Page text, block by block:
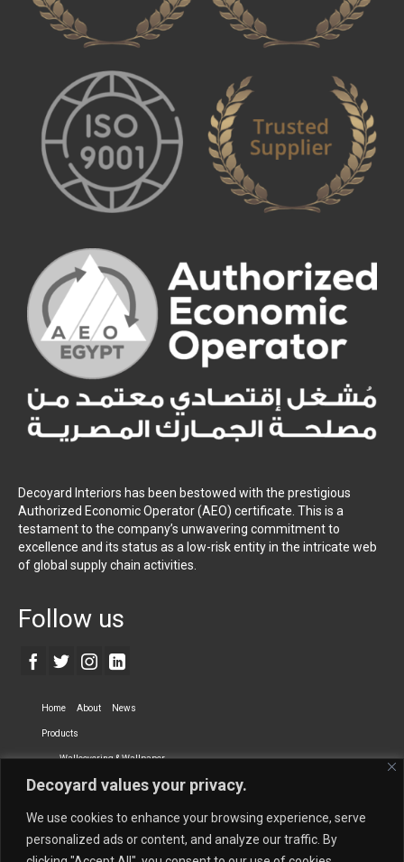
Decoyard values your privacy.
We use cookies to enhance your browsing experience, serve
personalized ads or content, and analyze our traffic. By
Decoyard Interiors has been bestowed with the prestigious
Authorized Economic Operator (AEO) certificate. This is a
testament to the company’s unwavering commitment to
excellence and its status as a low-risk entity in the intricate web
of global supply chain activities.
Follow us
Home About News
Products
Wallcovering & Wallpaper
Vinyl Wall Covering High-Quality Wallpaper
Dry-erase Wall Covering Specialty Wall Covering
Upholstery Fabrics Curtain Fabrics